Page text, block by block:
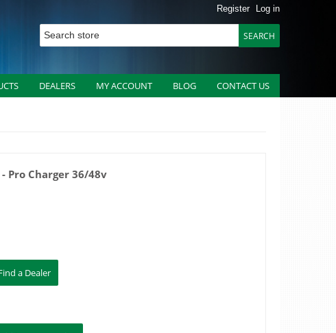
Register Log in
DEALERS MY ACCOUNT BLOG CONTACT US
Pro Charger 36/48v